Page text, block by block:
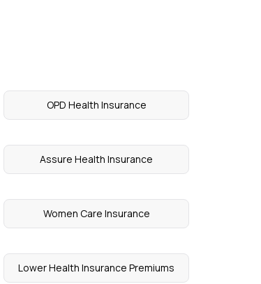
OPD Health Insurance
Assure Health Insurance
Women Care Insurance
Lower Health Insurance Premiums